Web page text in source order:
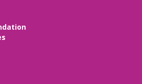
Time
Room,Children's Area
Un cuentacuentos en inglés y